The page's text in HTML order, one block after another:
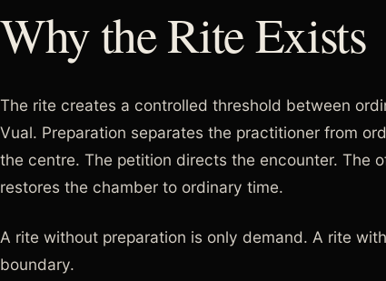
Why the Rite Exists
The rite creates a controlled threshold between
Vual. Preparation separates the practitioner from
the centre. The petition directs the encounter. The
restores the chamber to ordinary time.
A rite without preparation is only demand. A rite
boundary.